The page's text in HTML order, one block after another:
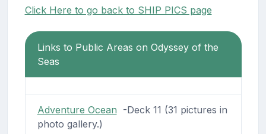
Click Here to go back to SHIP PICS page
Links to Public Areas on Odyssey of the
Seas
Adventure Ocean -Deck 11 (31 pictures in
photo gallery.)